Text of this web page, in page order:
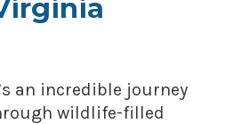
an incredible journey
wildlife-filled